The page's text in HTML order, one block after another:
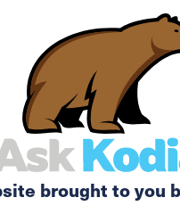
brought to you